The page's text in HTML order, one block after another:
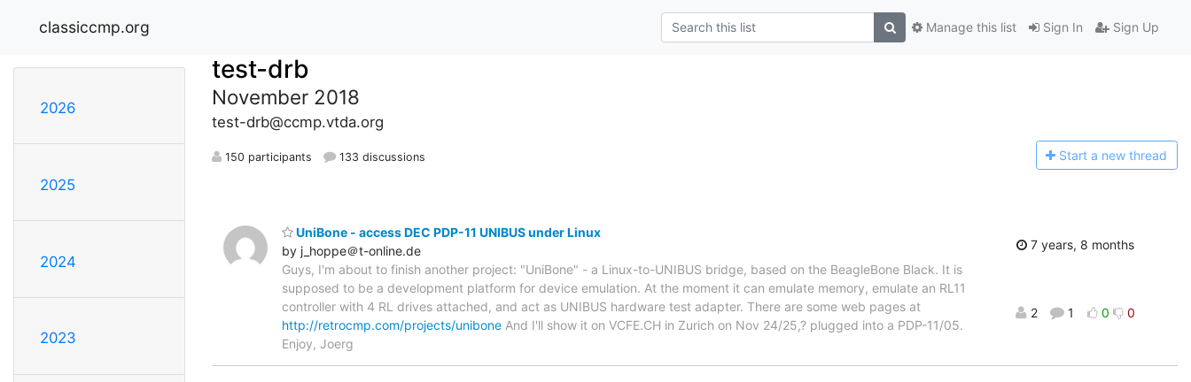
classiccmp.org Sign In Sign Up
Manage this list
2026
2025
2024
2023
test-drb
November 2018
test-drb@ccmp.vtda.org
150 participants 133 discussions Start a new thread
UniBone - access DEC PDP-11 UNIBUS under Linux
by j_hoppe＠t-online.de
Guys, I'm about to finish another project: "UniBone" - a Linux-to-UNIBUS bridge, based on the BeagleBone Black. It is
supposed to be a development platform for device emulation. At the moment it can emulate memory, emulate an RL11
controller with 4 RL drives attached, and act as UNIBUS hardware test adapter. There are some web pages at
http://retrocmp.com/projects/unibone And I'll show it on VCFE.CH in Zurich on Nov 24/25,? plugged into a PDP-11/05.
Enjoy, Joerg
7 years, 8 months
2 1 0 0